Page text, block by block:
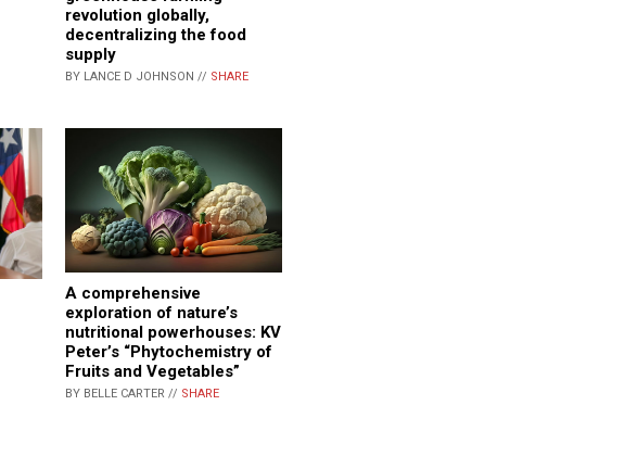
revolution globally,
decentralizing the food
supply
BY LANCE D JOHNSON // SHARE
A comprehensive
exploration of nature’s
nutritional powerhouses: KV
Peter’s “Phytochemistry of
Fruits and Vegetables”
BY BELLE CARTER // SHARE